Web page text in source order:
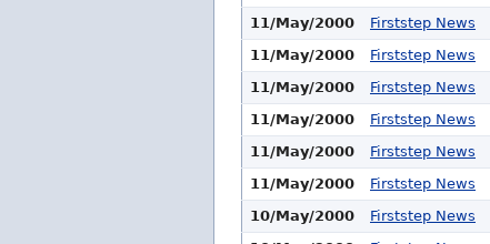
11/May/2000
Firststep News
11/May/2000
Firststep News
11/May/2000
Firststep News
11/May/2000
Firststep News
11/May/2000
Firststep News
11/May/2000
Firststep News
10/May/2000
Firststep News